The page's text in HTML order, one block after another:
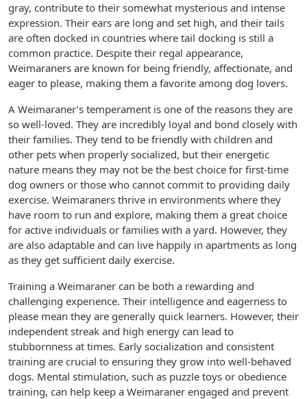
gray, contribute to their somewhat mysterious and intense
expression. Their ears are long and set high, and their tails
are often docked in countries where tail docking is still a
common practice. Despite their regal appearance,
Weimaraners are known for being friendly, affectionate, and
eager to please, making them a favorite among dog lovers.
A Weimaraner’s temperament is one of the reasons they are
so well-loved. They are incredibly loyal and bond closely with
their families. They tend to be friendly with children and
other pets when properly socialized, but their energetic
nature means they may not be the best choice for first-time
dog owners or those who cannot commit to providing daily
exercise. Weimaraners thrive in environments where they
have room to run and explore, making them a great choice
for active individuals or families with a yard. However, they
are also adaptable and can live happily in apartments as long
as they get sufficient daily exercise.
Training a Weimaraner can be both a rewarding and
challenging experience. Their intelligence and eagerness to
please mean they are generally quick learners. However, their
independent streak and high energy can lead to
stubbornness at times. Early socialization and consistent
training are crucial to ensuring they grow into well-behaved
dogs. Mental stimulation, such as puzzle toys or obedience
training, can help keep a Weimaraner engaged and prevent